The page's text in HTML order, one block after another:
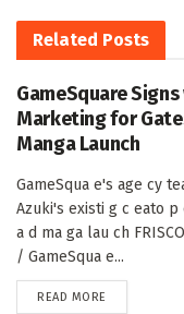
Related Posts
GameSquare
Marketing for
Manga Launch
GameSqua e's age cy
Azuki's existi g c eato
a d ma ga lau ch
/ GameSqua e...
READ MORE